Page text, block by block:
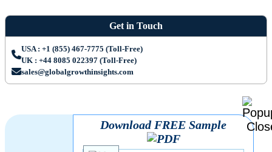
Get in Touch
USA : +1 (855) 467-7775 (Toll-Free)
UK : +44 8085 022397 (Toll-Free)
sales@globalgrowthinsights.com
Download FREE Sample